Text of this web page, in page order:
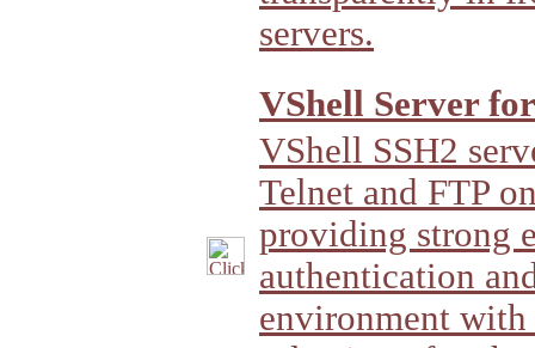
servers.
VShell Server
VShell SSH2
Telnet and FTP
providing strong
authentication
environment